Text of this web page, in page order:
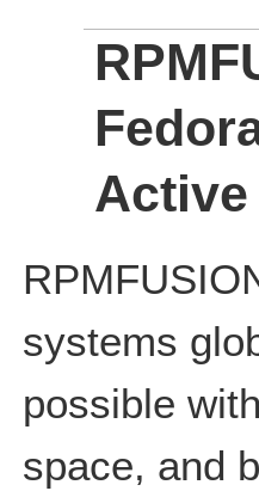
systems
possible
space, and